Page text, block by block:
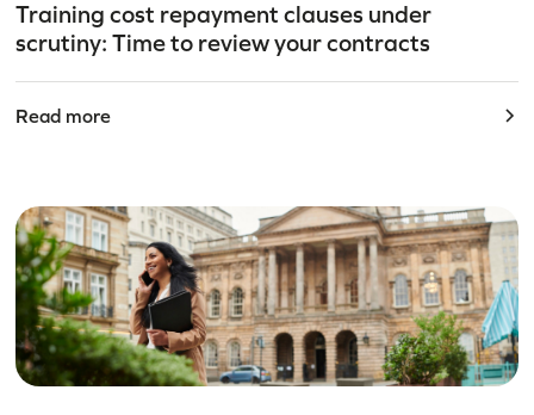
Training cost repayment clauses under
scrutiny: Time to review your contracts
Read more